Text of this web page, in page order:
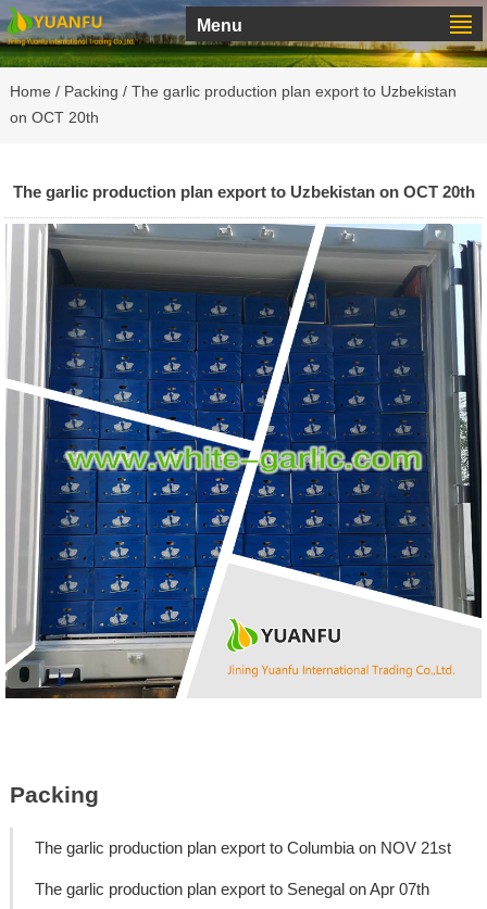
Menu
Home / Packing / The garlic production plan export to Uzbekistan
on OCT 20th
The garlic production plan export to Uzbekistan on OCT 20th
Packing
The garlic production plan export to Columbia on NOV 21st
The garlic production plan export to Senegal on Apr 07th